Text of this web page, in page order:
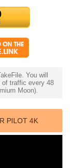
You will
of traffic every 48
Moon).
PILOT 4K